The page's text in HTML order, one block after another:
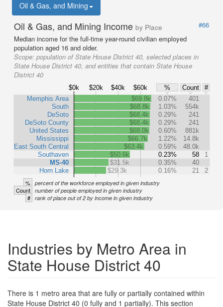
Oil & Gas, and Mining
Oil & Gas, and Mining Income by Place
#66
Median income for the full-time year-round civilian employed
population aged 16 and older.
Scope: population of State House District 40, selected places in
State House District 40, and entities that contain State House
District 40
$0k $20k $40k $60k % Count
#
Memphis Area
South
DeSoto
DeSoto County
United States
Mississippi
East South Central
Southaven
MS-40
Horn Lake
$69.8k 0.07%
401
$68.8k
1.03%
554k
$68.4k
0.29%
241
$68.4k
0.29%
241
$68.0k
0.60%
881k
$66.7k
1.22%
14.8k
$63.4k
0.59%
48.0k
$50.6k
0.23% 58
1
$31.5k
0.35%
40
$29.3k
0.16% 21 2
% percent of the workforce employed in given industry
Count number of people employed in given industry
# rank of place out of 2 by income in given industry
Industries by Metro Area in
State House District 40
There is 1 metro area that are fully or partially contained within
State House District 40 (0 fully and 1 partially). This section